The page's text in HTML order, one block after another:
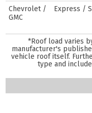
Chevrolet /
GMC
Express /
*Roof load varies
manufacturer's
vehicle roof itself.
type and